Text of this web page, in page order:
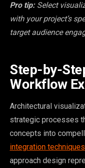
Pro tip: Select
with your project’s
target audience
Step-by-
Workflow
Architectural
strategic processes
concepts into
integration techniques
approach design